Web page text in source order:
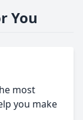
You
most
you make